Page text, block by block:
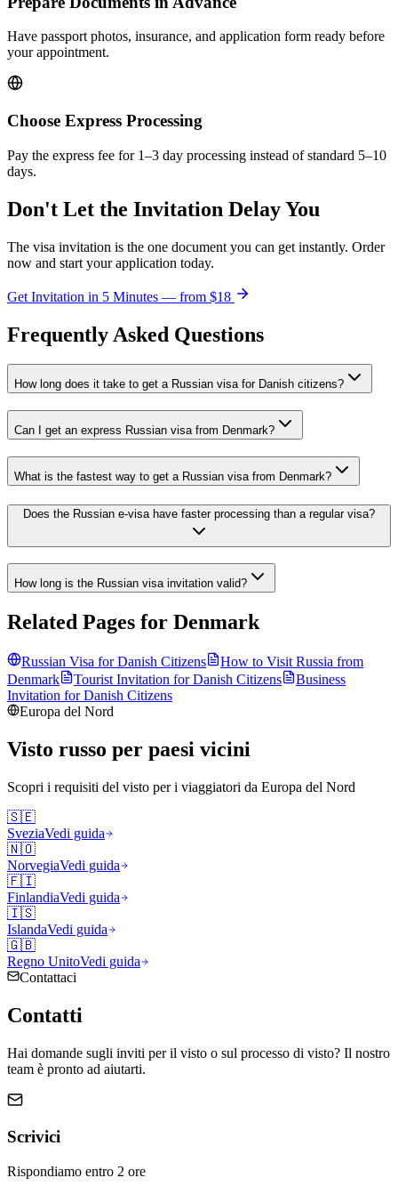
Have passport photos, insurance, and application form ready before
your appointment.
Choose Express Processing
Pay the express fee for 1–3 day processing instead of standard 5–10
days.
Don't Let the Invitation Delay You
The visa invitation is the one document you can get instantly. Order
now and start your application today.
Get Invitation in 5 Minutes — from $18
Frequently Asked Questions
How long does it take to get a Russian visa for Danish citizens?
Can I get an express Russian visa from Denmark?
What is the fastest way to get a Russian visa from Denmark?
Does the Russian e-visa have faster processing than a regular visa?
How long is the Russian visa invitation valid?
Related Pages for Denmark
Russian Visa forDanish Citizens
How to Visit Russia from
Denmark
Tourist Invitation forDanish Citizens
Business
Invitation forDanish Citizens
Europa del Nord
Visto russo per paesi vicini
Scopri i requisiti del visto per i viaggiatori da Europa del Nord
🇸🇪
SveziaVedi guida
🇳🇴
NorvegiaVedi guida
🇫🇮
FinlandiaVedi guida
🇮🇸
IslandaVedi guida
🇬🇧
Regno UnitoVedi guida
Contattaci
Contatti
Hai domande sugli inviti per il visto o sul processo di visto? Il nostro
team è pronto ad aiutarti.
Scrivici
Rispondiamo entro 2 ore